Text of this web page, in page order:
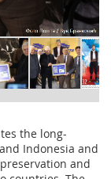
the long-
Indonesia and
and